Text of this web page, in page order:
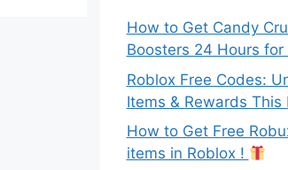
How to Get Candy
Boosters 24 Hours for
Roblox Free Codes:
Items & Rewards This
How to Get Free
items in Roblox !